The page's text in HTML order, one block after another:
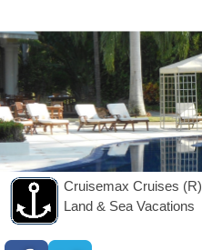
Cruisemax Cruises (R)
Land & Sea Vacations